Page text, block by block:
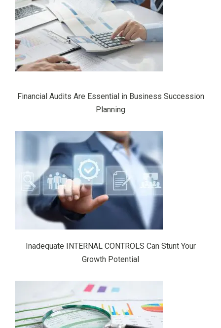
Financial Audits Are Essential in Business Succession
Planning
Inadequate INTERNAL CONTROLS Can Stunt Your
Growth Potential